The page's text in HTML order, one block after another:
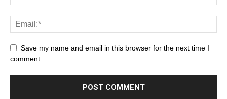
Save my name and email in this browser for the next time I
comment.